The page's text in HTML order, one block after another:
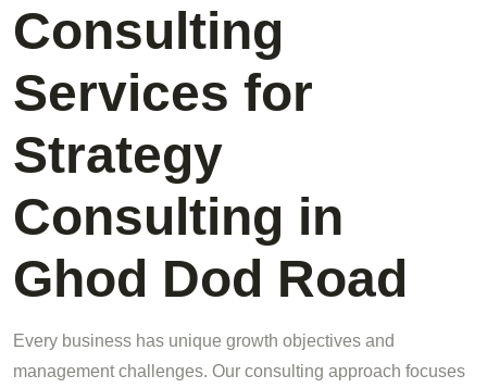
Consulting
Services for
Strategy
Consulting in
Ghod Dod Road
Every business has unique growth objectives and
management challenges. Our consulting approach focuses